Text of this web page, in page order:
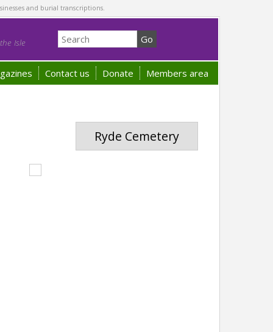
and burial transcriptions.
Isle
Contact us Donate Members area
Ryde Cemetery